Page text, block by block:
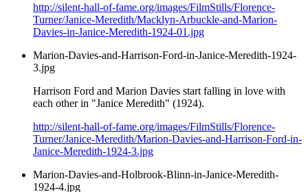
http://silent-hall-of-fame.org/images/FilmStills/Florence-
Turner/Janice-Meredith/Macklyn-Arbuckle-and-Marion-
Davies-in-Janice-Meredith-1924-01.jpg
Marion-Davies-and-Harrison-Ford-in-Janice-Meredith-1924-
3.jpg
Harrison Ford and Marion Davies start falling in love with
each other in "Janice Meredith" (1924).
http://silent-hall-of-fame.org/images/FilmStills/Florence-
Turner/Janice-Meredith/Marion-Davies-and-Harrison-Ford-in-
Janice-Meredith-1924-3.jpg
Marion-Davies-and-Holbrook-Blinn-in-Janice-Meredith-
1924-4.jpg